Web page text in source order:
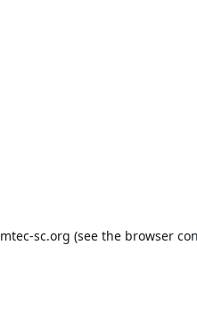
mtec-sc.org (see the browser